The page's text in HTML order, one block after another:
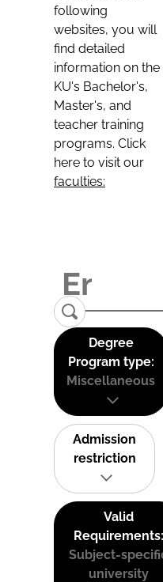
following
websites, you will
find detailed
information on the
KU's Bachelor's,
Master's, and
teacher training
programs. Click
here to visit our
faculties:
Degree
Program type:
Miscellaneous
Admission
restriction
Valid
Requirements:
Subject-
university